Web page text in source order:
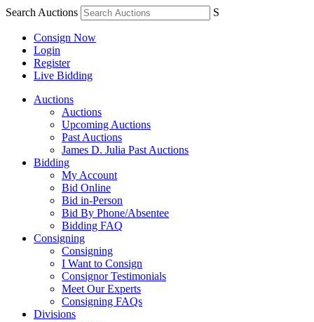
Search Auctions S
Consign Now
Login
Register
Live Bidding
Auctions
Auctions
Upcoming Auctions
Past Auctions
James D. Julia Past Auctions
Bidding
My Account
Bid Online
Bid in-Person
Bid By Phone/Absentee
Bidding FAQ
Consigning
Consigning
I Want to Consign
Consignor Testimonials
Meet Our Experts
Consigning FAQs
Divisions